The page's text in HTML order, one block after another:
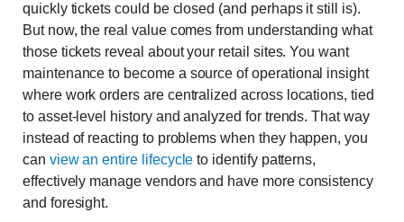
quickly tickets could be closed (and perhaps it still is).
But now, the real value comes from understanding what
those tickets reveal about your retail sites. You want
maintenance to become a source of operational insight
where work orders are centralized across locations, tied
to asset-level history and analyzed for trends. That way
instead of reacting to problems when they happen, you
can view an entire lifecycle to identify patterns,
effectively manage vendors and have more consistency
and foresight.